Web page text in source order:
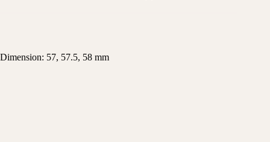
Dimension: 57, 57.5, 58 mm